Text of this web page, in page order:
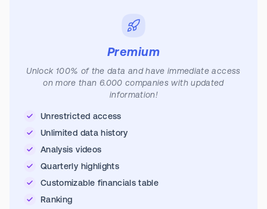
Premium
Unlock 100% of the data and have immediate access
on more than 6.000 companies with updated
information!
Unrestricted access
Unlimited data history
Analysis videos
Quarterly highlights
Customizable financials table
Ranking